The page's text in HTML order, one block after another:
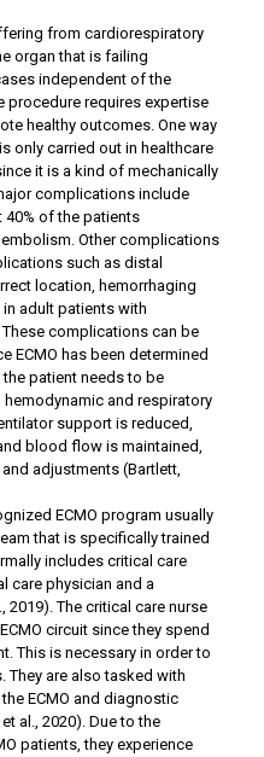
from cardiorespiratory
organ that is failing
independent of the
procedure requires expertise
healthy outcomes. One way
only carried out in healthcare
it is a kind of mechanically
complications include
of the patients
Other complications
such as distal
location, hemorrhaging
adult patients with
complications can be
ECMO has been determined
patient needs to be
and respiratory
support is reduced,
blood flow is maintained,
adjustments (Bartlett,
ECMO program usually
that is specifically trained
includes critical care
care physician and a
2019). The critical care nurse
circuit since they spend
This is necessary in order to
are also tasked with
ECMO and diagnostic
al., 2020). Due to the
patients, they experience